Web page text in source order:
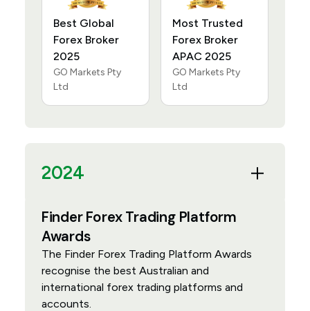
Best Global
Forex Broker
2025
GO Markets Pty
Ltd
Most Trusted
Forex Broker
APAC 2025
GO Markets Pty
Ltd
2024
Finder Forex Trading Platform
Awards
The Finder Forex Trading Platform Awards
recognise the best Australian and
international forex trading platforms and
accounts.